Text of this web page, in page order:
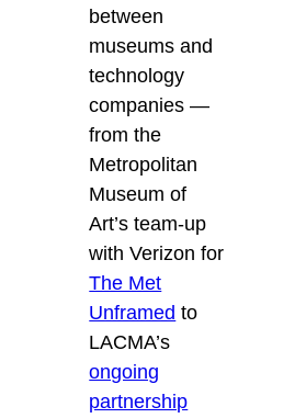
between
museums and
technology
companies —
from the
Metropolitan
Museum of
Art’s team-up
with Verizon for
The Met
Unframed to
LACMA’s
ongoing
partnership